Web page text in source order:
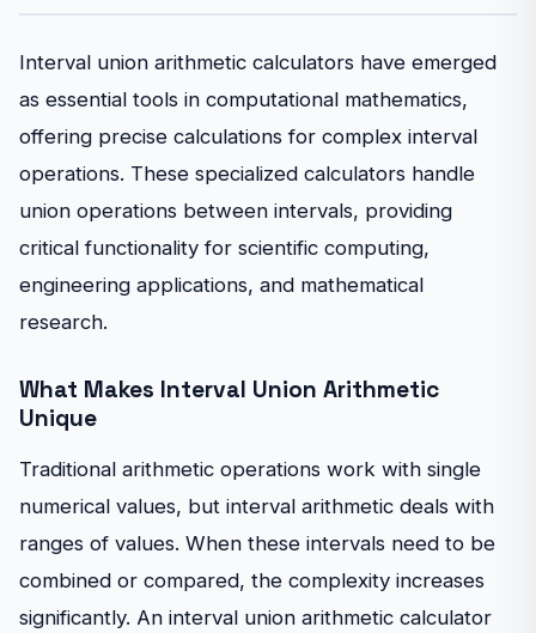
Interval union arithmetic calculators have emerged
as essential tools in computational mathematics,
offering precise calculations for complex interval
operations. These specialized calculators handle
union operations between intervals, providing
critical functionality for scientific computing,
engineering applications, and mathematical
research.
What Makes Interval Union Arithmetic
Unique
Traditional arithmetic operations work with single
numerical values, but interval arithmetic deals with
ranges of values. When these intervals need to be
combined or compared, the complexity increases
significantly. An interval union arithmetic calculator